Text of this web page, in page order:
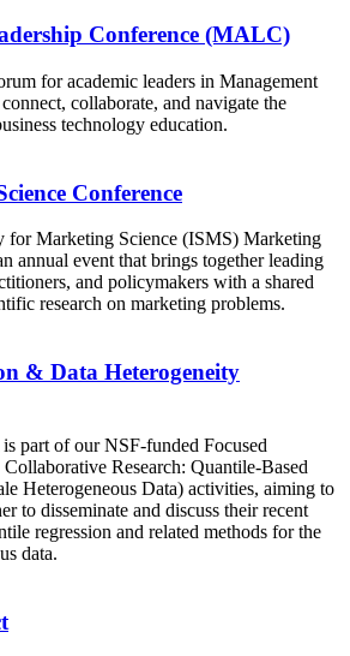
Conference (MALC)
for academic leaders in Management
collaborate, and navigate the
technology education.
Conference
Marketing Science (ISMS) Marketing
annual event that brings together leading
and policymakers with a shared
research on marketing problems.
& Data Heterogeneity
part of our NSF-funded Focused
Research: Quantile-Based
Heterogeneous Data) activities, aiming to
to disseminate and discuss their recent
regression and related methods for the
data.